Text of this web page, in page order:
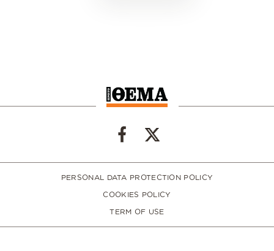
PERSONAL DATA PROTECTION POLICY
COOKIES POLICY
TERM OF USE